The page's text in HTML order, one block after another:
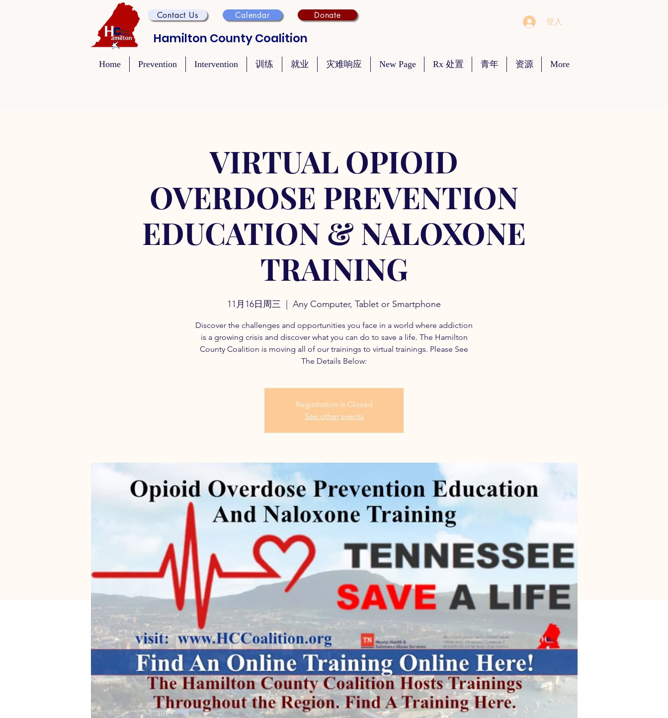
Contact Us Calendar Donate
Hamilton County Coalition
登入
Home Prevention Intervention 训练 就业 灾难响应 New Page Rx 处置 青年 资源 More
VIRTUAL OPIOID
OVERDOSE PREVENTION
EDUCATION & NALOXONE
TRAINING
11月16日周三 Any Computer, Tablet or Smartphone
Discover the challenges and opportunities you face in a world where addiction
is a growing crisis and discover what you can do to save a life. The Hamilton
County Coalition is moving all of our trainings to virtual trainings. Please See
The Details Below:
Registration is Closed
See other events